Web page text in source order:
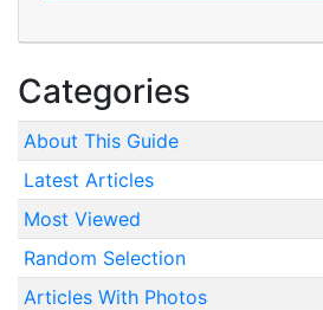
Categories
About This Guide
Latest Articles
Most Viewed
Random Selection
Articles With Photos